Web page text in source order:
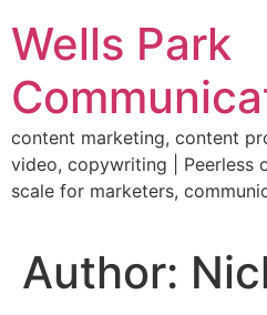
to
content
Wells Park
content marketing, content
video, copywriting | Peerless
scale for marketers,
Author: